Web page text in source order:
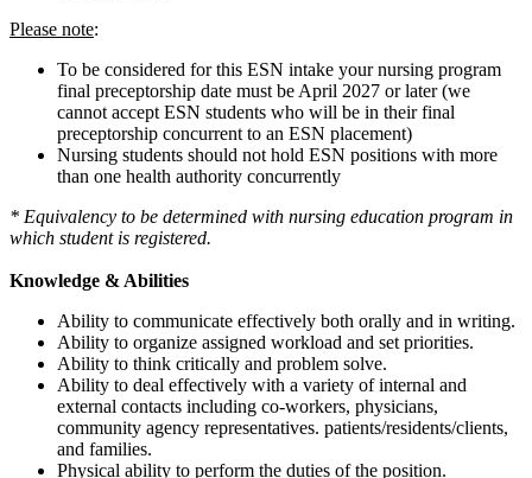
Please note:
To be considered for this ESN intake your nursing program
final preceptorship date must be April 2027 or later (we
cannot accept ESN students who will be in their final
preceptorship concurrent to an ESN placement)
Nursing students should not hold ESN positions with more
than one health authority concurrently
* Equivalency to be determined with nursing education program in
which student is registered.
Knowledge & Abilities
Ability to communicate effectively both orally and in writing.
Ability to organize assigned workload and set priorities.
Ability to think critically and problem solve.
Ability to deal effectively with a variety of internal and
external contacts including co-workers, physicians,
community agency representatives. patients/residents/clients,
and families.
Physical ability to perform the duties of the position.